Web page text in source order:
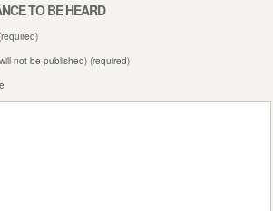
TO BE HEARD
not be published) (required)